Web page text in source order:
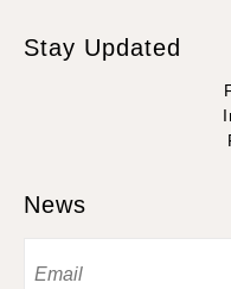
Stay Updated
News